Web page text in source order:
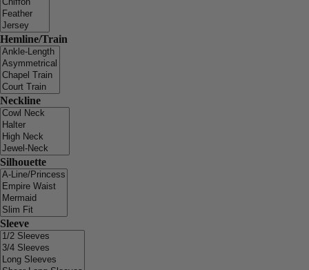
Hemline/Train
Neckline
Silhouette
Sleeve